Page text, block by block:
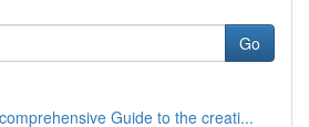
Go
Guide to the creati...